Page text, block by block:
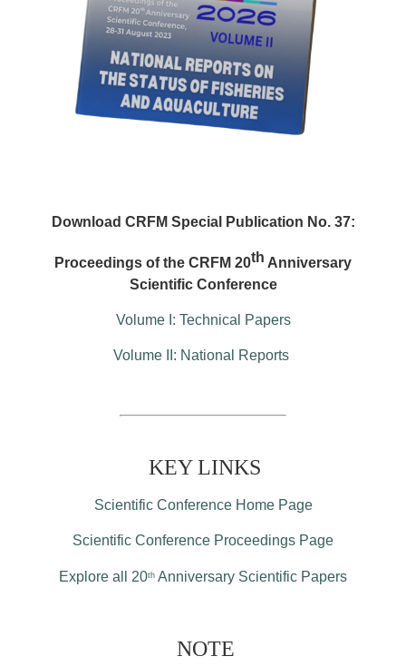
Download CRFM Special Publication No. 37:
Proceedings of the CRFM 20th Anniversary
Scientific Conference
Volume I: Technical Papers
Volume II: National Reports
KEY LINKS
Scientific Conference Home Page
Scientific Conference Proceedings Page
Explore all 20th Anniversary Scientific Papers
NOTE